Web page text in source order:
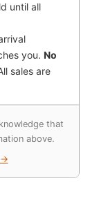
until all
you. No
sales are
that
above.
→